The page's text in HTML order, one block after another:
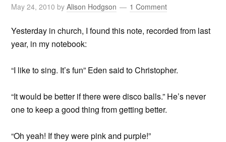
May 24, 2010 byAlison Hodgson 1 Comment
Yesterday in church, I found this note, recorded from last
year, in my notebook:
“I like to sing. It’s fun” Eden said to Christopher.
“It would be better if there were disco balls.” He’s never
one to keep a good thing from getting better.
“Oh yeah! If they were pink and purple!”